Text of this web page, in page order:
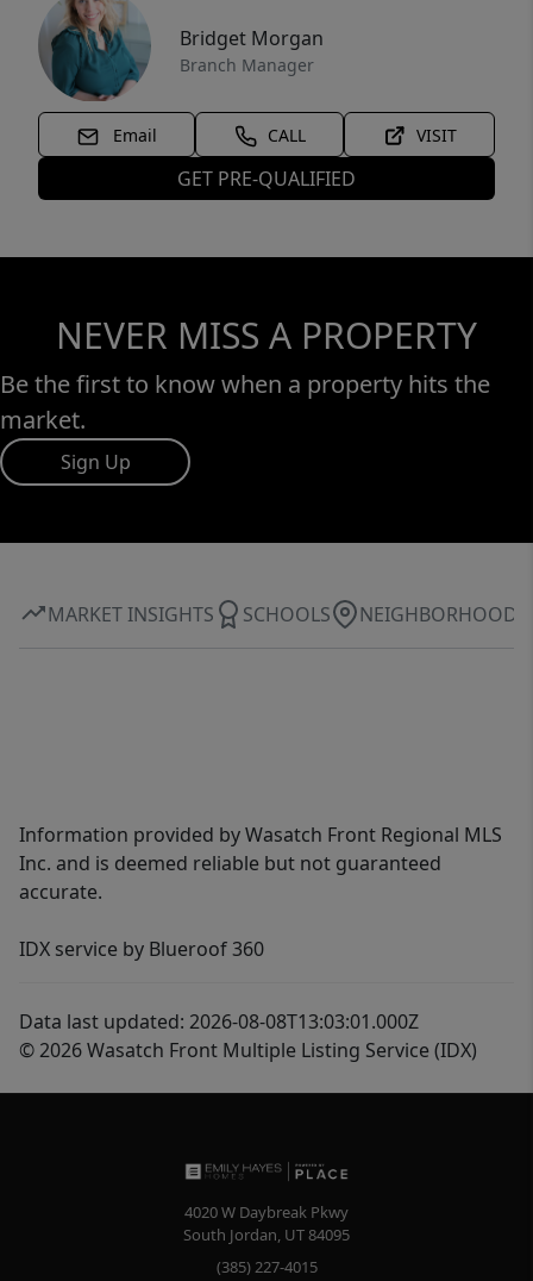
Bridget Morgan
Branch Manager
Email CALL VISIT
GET PRE-QUALIFIED
NEVER MISS A PROPERTY
Be the first to know when a property hits the
market.
Sign Up
MARKET INSIGHTS SCHOOLS NEIGHBORHOOD
Information provided by Wasatch Front Regional MLS
Inc. and is deemed reliable but not guaranteed
accurate.
IDX service by Blueroof 360
Data last updated: 2026-08-08T13:03:01.000Z
© 2026 Wasatch Front Multiple Listing Service (IDX)
4020 W Daybreak Pkwy
South Jordan, UT84095
(385) 227-4015